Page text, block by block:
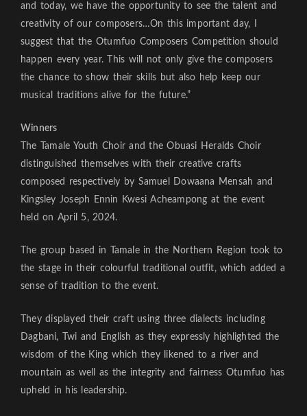
and today, we have the opportunity to see the talent and
creativity of our composers…On this important day, I
suggest that the Otumfuo Composers Competition should
happen every year. This will not only give the composers
the chance to show their skills but also help keep our
musical traditions alive for the future.”
Winners
The Tamale Youth Choir and the Obuasi Heralds Choir
distinguished themselves with their creative crafts
composed respectively by Samuel Dowaana Mensah and
Kingsley Joseph Ennin Kwesi Acheampong at the event
held on April 5, 2024.
The group based in Tamale in the Northern Region took to
the stage in their colourful traditional outfit, which added a
sense of tradition to the event.
They displayed their craft using three dialects including
Dagbani, Twi and English as they expressly highlighted the
wisdom of the King which they likened to a river and
mountain as well as the integrity and fairness Otumfuo has
upheld in his leadership.